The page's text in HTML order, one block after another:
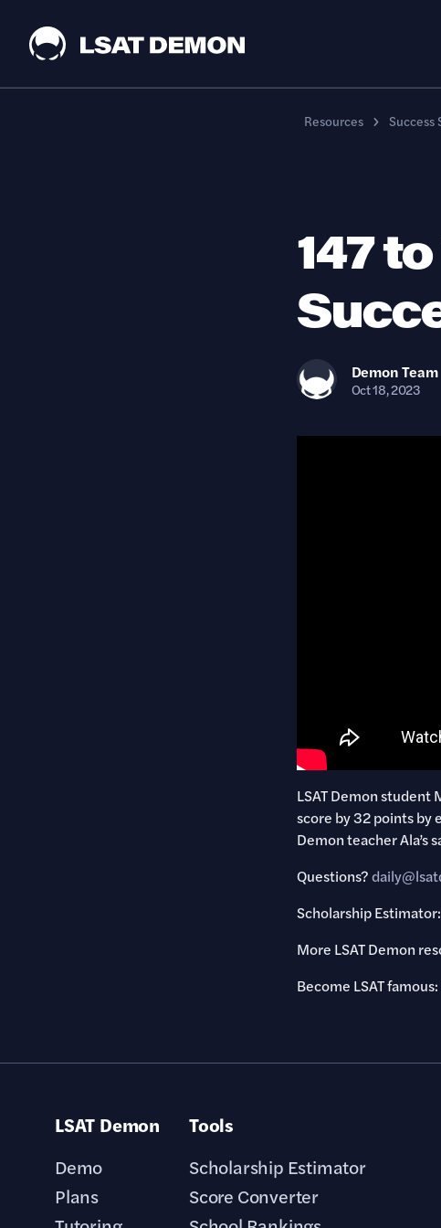
Resources Success
147
DemonTeam
Oct 18, 2023
LSAT Demon student
score by 32 points by
Demon teacher Ala’s
Questions?
Scholarship Estimator:
More LSAT Demon
Become LSAT famous:
LSAT Demon
Demo
Plans
Tools
Scholarship Estimator
Score Converter